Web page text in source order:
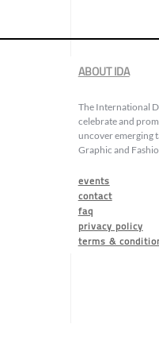
ABOUT IDA
The International
celebrate and
uncover emerging
Graphic and
events
contact
faq
privacy policy
terms &